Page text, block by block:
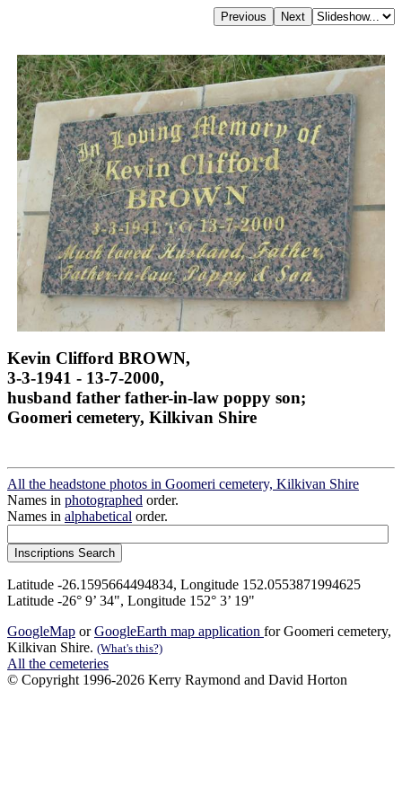
Kevin Clifford BROWN,
3-3-1941 - 13-7-2000,
husband father father-in-law poppy son;
Goomeri cemetery, Kilkivan Shire
All the headstone photos in Goomeri cemetery, Kilkivan Shire
Names in photographed order.
Names in alphabetical order.
Latitude -26.1595664494834, Longitude 152.0553871994625
Latitude -26° 9’ 34", Longitude 152° 3’ 19"
GoogleMap orGoogleEarth map application for Goomeri cemetery,
Kilkivan Shire. (What's this?)
All the cemeteries
© Copyright 1996-2026 Kerry Raymond and David Horton